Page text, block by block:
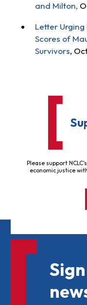
and Milton,
Letter
Scores of
Survivors,
Please support
economic justice